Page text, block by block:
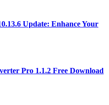
Update: Enhance Your
Pro 1.1.2 Free Download